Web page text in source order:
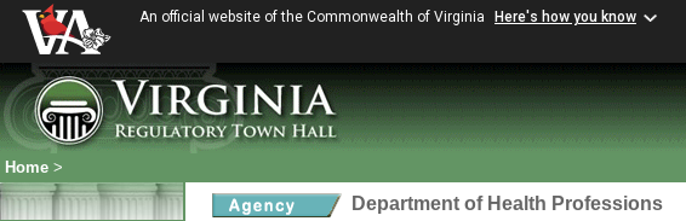
An official website of the Commonwealth of Virginia Here's how you know
Home >
Department of Health Professions